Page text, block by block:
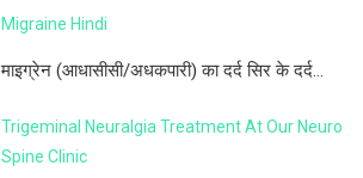
Migraine Hindi
माइग्रेन (आधासीसी/अधकपारी) का दर्द सिर के दर्द...
Trigeminal Neuralgia Treatment At Our Neuro
Spine Clinic